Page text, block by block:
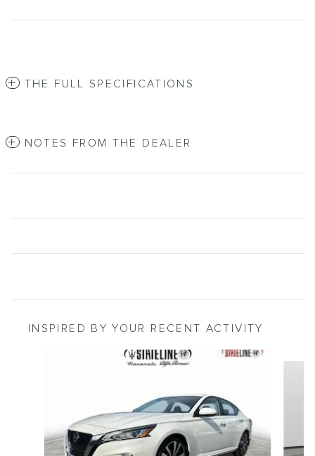
THE FULL SPECIFICATIONS
NOTES FROM THE DEALER
INSPIRED BY YOUR RECENT ACTIVITY